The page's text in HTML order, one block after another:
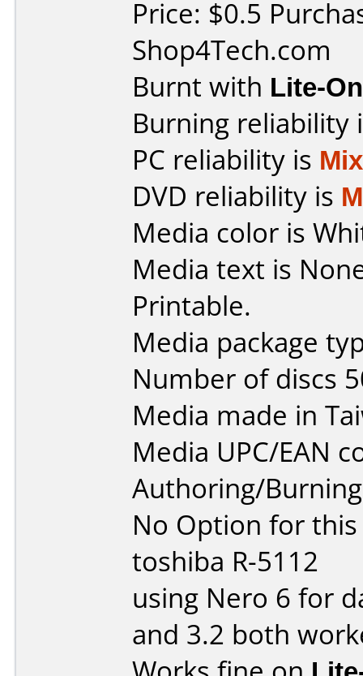
Price: $0.5
Shop4Tech.com
Burnt with Lite-
Burning reliability
PC reliability is
DVD reliability is
Media color is
Media text is
Printable.
Media package
Number of discs
Media made in
Media UPC/EAN
Authoring/
No Option for
toshiba R-5112
using Nero 6 for
and 3.2 both